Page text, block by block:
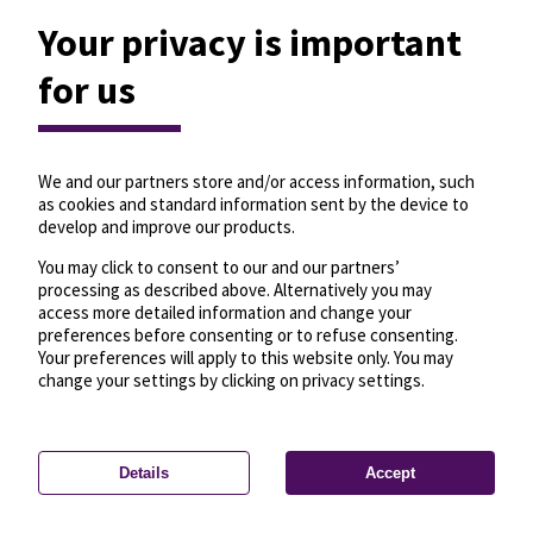
Privacy settings—License—© OpenMapTiles
© OpenStreetMap
Your privacy is important
for us
We and our partners store and/or access information, such
as cookies and standard information sent by the device to
develop and improve our products.
You may click to consent to our and our partners’
processing as described above. Alternatively you may
access more detailed information and change your
preferences before consenting or to refuse consenting.
Your preferences will apply to this website only. You may
change your settings by clicking on privacy settings.
Details Accept